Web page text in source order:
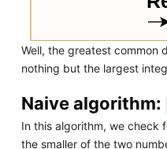
Well, the greatest common
nothing but the largest
Naive algorithm:
In this algorithm, we check
the smaller of the two